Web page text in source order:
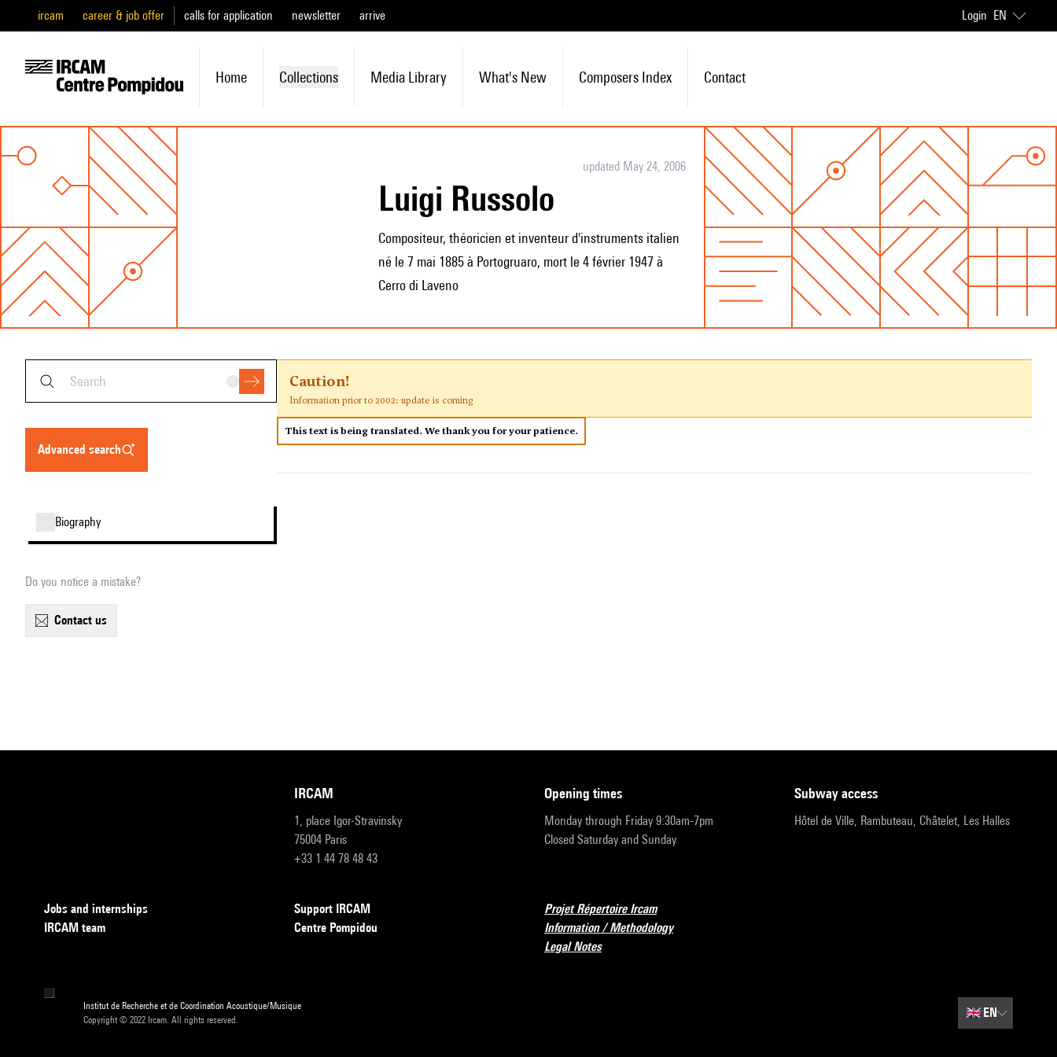
ircam career & job offer calls for application newsletter arrive Login EN
Home Collections Media Library What's New Composers Index Contact
updated May 24, 2006
Luigi Russolo
Compositeur, théoricien et inventeur d'instruments italien
né le 7 mai 1885 à Portogruaro, mort le 4 février 1947 à
Cerro di Laveno
advanced search
biography
Do you notice a mistake?
contact us
Caution!
Information prior to 2002: update is coming
This text is being translated. We thank you for your patience.
IRCAM
1, place Igor-Stravinsky
75004 Paris
+33 1 44 78 48 43
opening times
Monday through Friday 9:30am-7pm
Closed Saturday and Sunday
subway access
Hôtel de Ville, Rambuteau, Châtelet, Les Halles
Jobs and internships
IRCAM team
Support IRCAM
Centre Pompidou
Projet Répertoire Ircam
Information / Methodology
Legal Notes
Institut de Recherche et de Coordination Acoustique/Musique
Copyright © 2022 Ircam. All rights reserved.
🇬🇧EN